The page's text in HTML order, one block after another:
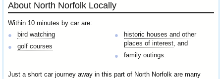
About North Norfolk Locally
Within 10 minutes by car are:
bird watching
golf courses
historic houses and other
places of interest , and
family outings.
Just a short car journey away in this part of North Norfolk are many